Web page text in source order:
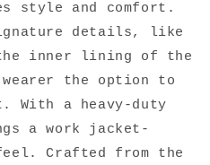
style and comfort.
details, like
inner lining of the
the option to
With a heavy-duty
a work jacket-
Crafted from the